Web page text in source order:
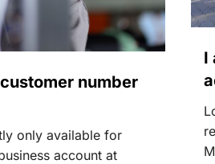
number
only available for
account at
I